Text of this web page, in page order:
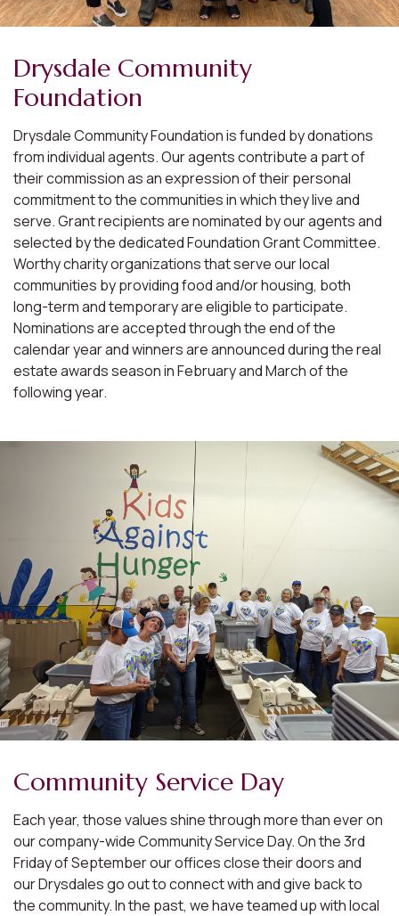
Drysdale Community
Foundation
Drysdale Community Foundation is funded by donations
from individual agents. Our agents contribute a part of
their commission as an expression of their personal
commitment to the communities in which they live and
serve. Grant recipients are nominated by our agents and
selected by the dedicated Foundation Grant Committee.
Worthy charity organizations that serve our local
communities by providing food and/or housing, both
long-term and temporary are eligible to participate.
Nominations are accepted through the end of the
calendar year and winners are announced during the real
estate awards season in February and March of the
following year.
Community Service Day
Each year, those values shine through more than ever on
our company-wide Community Service Day. On the 3rd
Friday of September our offices close their doors and
our Drysdales go out to connect with and give back to
the community. In the past, we have teamed up with local